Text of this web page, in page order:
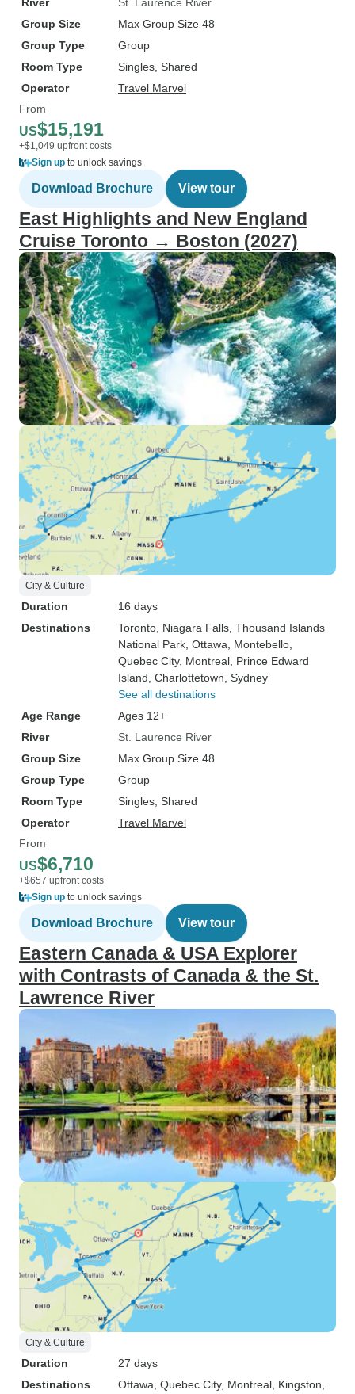
Group Size
Max Group Size 48
Group Type
Group
Room Type
Singles, Shared
Operator
Travel Marvel
From
US$15,191
+$1,049 upfront costs
Sign up to unlock savings
Download Brochure View tour
East Highlights and New England
Cruise Toronto → Boston (2027)
City & Culture
Duration
16 days
Destinations
Toronto , Niagara Falls , Thousand Islands
National Park , Ottawa , Montebello
Quebec City, Montreal , Prince Edward
Island , Charlottetown , Sydney
See all destinations
Age Range
Ages 12+
River
St. Laurence River
Group Size
Max Group Size 48
Group Type
Group
Room Type
Singles, Shared
Operator
Travel Marvel
From
US$6,710
+$657 upfront costs
Sign up to unlock savings
Download Brochure View tour
Eastern Canada & USA Explorer
with Contrasts of Canada & the St.
Lawrence River
City & Culture
Duration
27 days
Destinations
Ottawa , Quebec City, Montreal , Kingston